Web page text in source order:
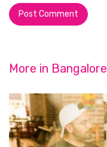
More in Bangalore